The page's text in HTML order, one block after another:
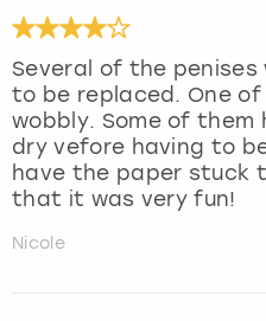
Several of the penises
to be replaced. One
wobbly. Some of
dry vefore having to
have the paper stuck
that it was very fun!
Nicole